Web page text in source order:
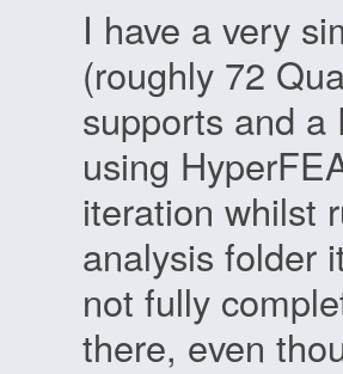
I have a very
(roughly 72
supports and
using
iteration whilst
analysis folder
not fully
there, even